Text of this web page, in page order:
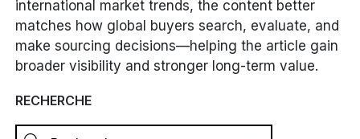
international market trends, the content better
matches how global buyers search, evaluate, and
make sourcing decisions—helping the article gain
broader visibility and stronger long-term value.
RECHERCHE